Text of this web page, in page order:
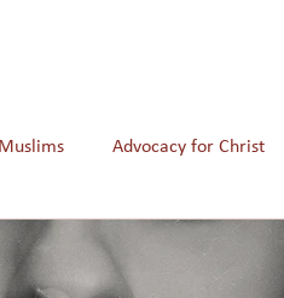
Advocacy for Christ